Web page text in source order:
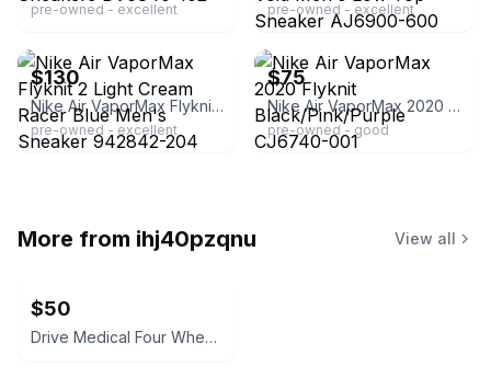
pre-owned - excellent pre-owned - excellent
$130
Nike Air VaporMax Flyknit 2 Light Cream Racer Blue Men's Sneaker 942842-204
pre-owned - excellent
ebay
$75
Nike Air VaporMax 2020 Flyknit Black/Pink/Purple CJ6740-001
pre-owned - good
More from ihj40pzqnu View all
$50
Drive Medical Four Wheel Rollator Walker